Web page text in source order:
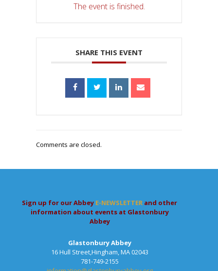
The event is finished.
SHARE THIS EVENT
Comments are closed.
Sign up for our Abbey E-NEWSLETTER and other
information about events at Glastonbury
Abbey
Glastonbury Abbey
16 Hull Street,Hingham, MA 02043
781-749-2155